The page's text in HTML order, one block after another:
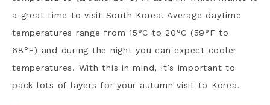
a great time to visit South Korea. Average daytime
temperatures range from 15°C to 20°C (59°F to
68°F) and during the night you can expect cooler
temperatures. With this in mind, it’s important to
pack lots of layers for your autumn visit to Korea.